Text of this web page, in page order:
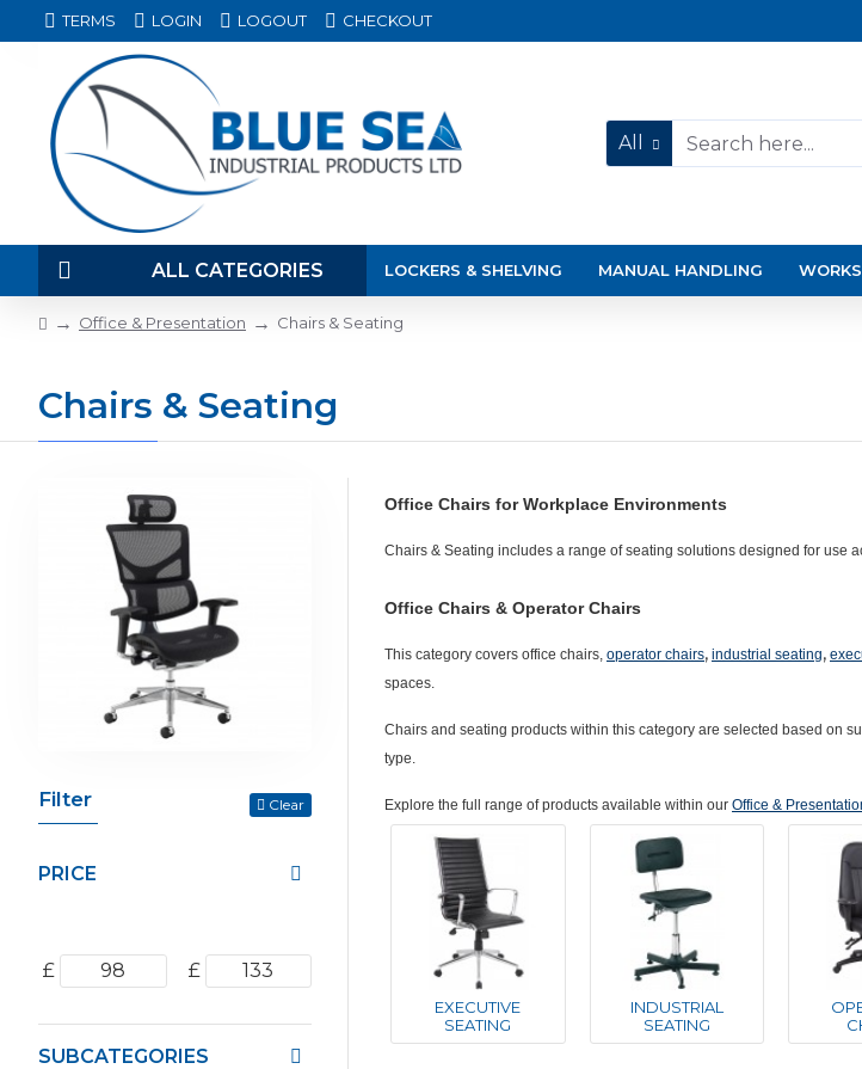
TERMS LOGIN LOGOUT CHECKOUT
All
ALL CATEGORIES LOCKERS & SHELVING MANUAL HANDLING
Office & Presentation Chairs & Seating
Chairs & Seating
Filter Clear
PRICE
£ £
SUBCATEGORIES
Office Chairs for Workplace Environments
Chairs & Seating includes a range of seating solutions designed for use
Office Chairs & Operator Chairs
This category covers office chairs, operator chairs, industrial seating,
spaces.
Chairs and seating products within this category are selected based on
type.
Explore the full range of products available within our Office &
EXECUTIVE
SEATING
INDUSTRIAL
SEATING